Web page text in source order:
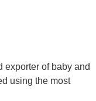
exporter of baby and
using the most